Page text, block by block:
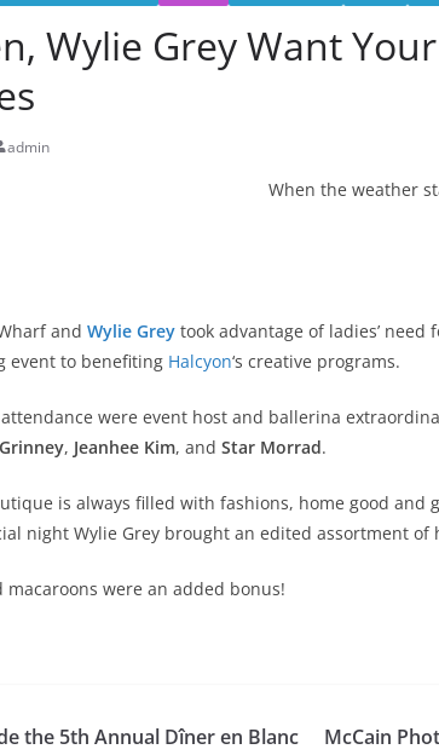
Wylie Grey Want
admin
When the weather
and Wylie Grey took advantage of ladies’
event to benefiting Halcyon‘s creative programs.
were event host and ballerina
, Jeanhee Kim, and Star Morrad.
is always filled with fashions, home good
night Wylie Grey brought an edited assortment of
macaroons were an added bonus!
the 5th Annual Dîner en Blanc
McCain